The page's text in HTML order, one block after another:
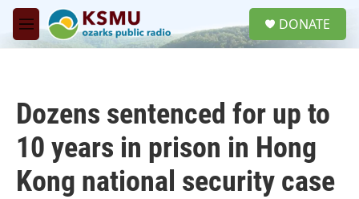
Skip to main content
M
e
DONATE
Dozens sentenced for up to
10 years in prison in Hong
Kong national security case